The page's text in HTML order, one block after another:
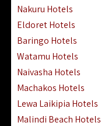
Nakuru Hotels
Eldoret Hotels
Baringo Hotels
Watamu Hotels
Naivasha Hotels
Machakos Hotels
Lewa Laikipia Hotels
Malindi Beach Hotels